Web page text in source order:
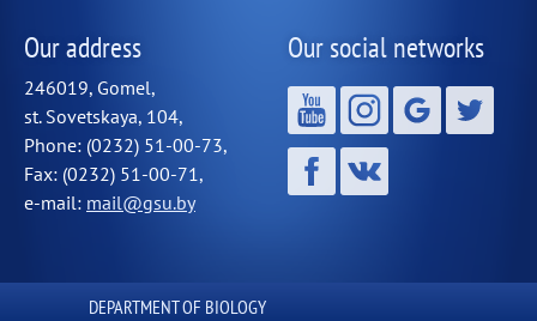
Our address
246019, Gomel,
st. Sovetskaya, 104,
Phone: (0232) 51-00-73,
Fax: (0232) 51-00-71,
e-mail: mail@gsu.by
Our social networks
DEPARTMENT OF BIOLOGY